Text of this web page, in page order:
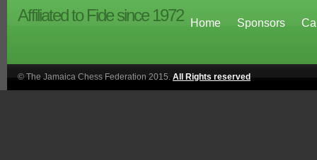
Affiliated to Fide since 1972 Home Sponsors
© The Jamaica Chess Federation 2015. All Rights reserved